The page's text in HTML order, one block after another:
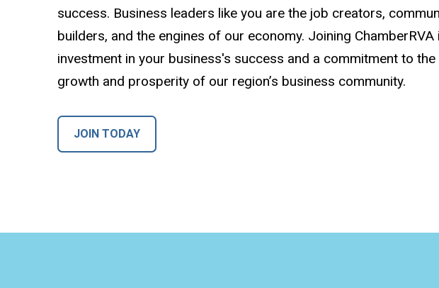
success. Business leaders like you are the job creators,
builders, and the engines of our economy. Joining ChamberRVA
investment in your business's success and a commitment to the
growth and prosperity of our region’s business community.
JOIN TODAY